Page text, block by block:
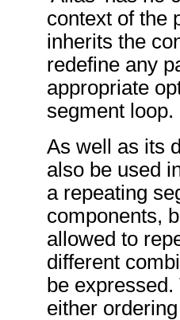
context of the
inherits the
redefine any
appropriate
segment loop.
As well as its
also be used
a repeating
components,
allowed to
different
be
either